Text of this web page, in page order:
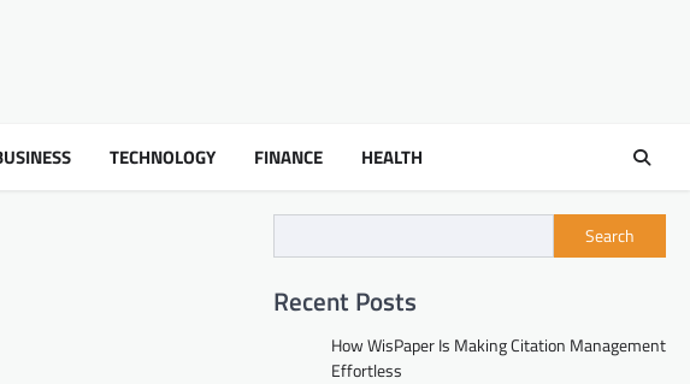
TECHNOLOGY FINANCE HEALTH
Search
Recent Posts
How WisPaper Is Making Citation Management
Effortless